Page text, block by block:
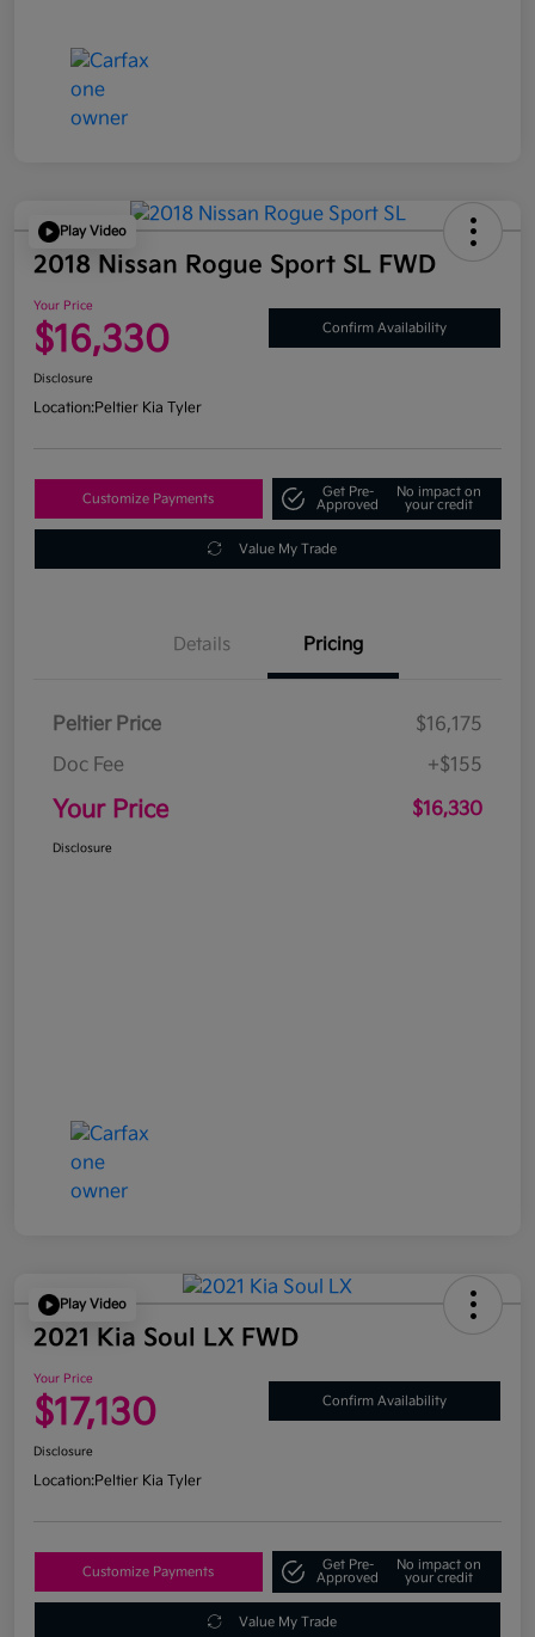
Play Video
2018 Nissan Rogue Sport SL FWD
Your Price
$16,330 Confirm Availability
Disclosure
Location:Peltier Kia Tyler
Customize Payments
Get Pre-
Approved
No impact on
your credit
Value My Trade
Details Pricing
Peltier Price
$16,175
Doc Fee
+$155
Your Price $16,330
Disclosure
Play Video
2021 Kia Soul LX FWD
Your Price
$17,130 Confirm Availability
Disclosure
Location:Peltier Kia Tyler
Customize Payments
Get Pre-
Approved
No impact on
your credit
Value My Trade